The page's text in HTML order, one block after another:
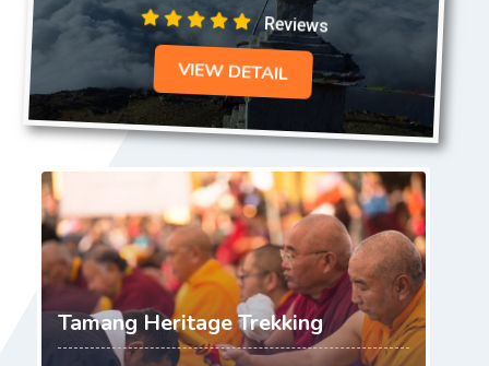
Tamang Heritage Trekking
Reviews
VIEW DETAIL